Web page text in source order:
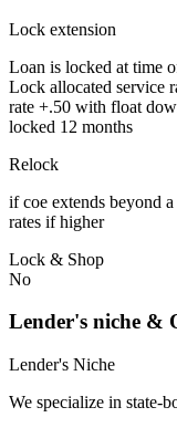
Lock extension
Loan is locked at time
Lock allocated service
rate +.50 with float
locked 12 months
Relock
if coe extends beyond
rates if higher
Lock & Shop
No
Lender's niche &
Lender's Niche
We specialize in state-